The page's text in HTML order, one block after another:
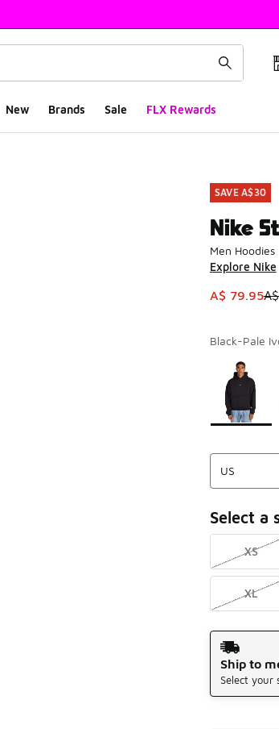
New Brands Sale FLX Rewards
SAVE A$30
Nike
Men Hoodies
Explore Nike
This item
A$ 79.95
Black-Pale
Page 1 of
Please
Select a
XS
XL
Shipping
Ship to
Select your